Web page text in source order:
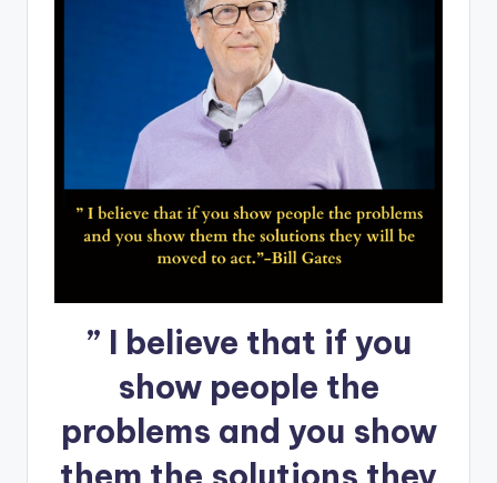
” I believe that if you
show people the
problems and you show